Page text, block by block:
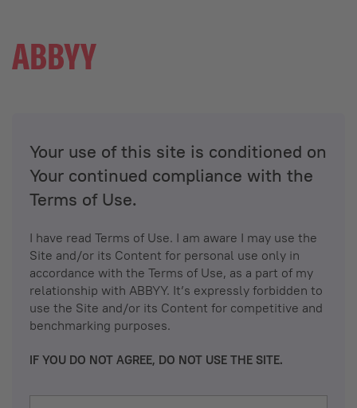
Your use of this site is conditioned on
Your continued compliance with the
Terms of Use.
I have read Terms of Use. I am aware I may use the
Site and/or its Content for personal use only in
accordance with the Terms of Use, as a part of my
relationship with ABBYY. It’s expressly forbidden to
use the Site and/or its Content for competitive and
benchmarking purposes.
IF YOU DO NOT AGREE, DO NOT USE THE SITE.